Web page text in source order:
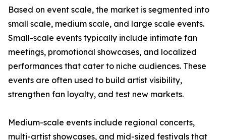
Based on event scale, the market is segmented into
small scale, medium scale, and large scale events.
Small-scale events typically include intimate fan
meetings, promotional showcases, and localized
performances that cater to niche audiences. These
events are often used to build artist visibility,
strengthen fan loyalty, and test new markets.
Medium-scale events include regional concerts,
multi-artist showcases, and mid-sized festivals that